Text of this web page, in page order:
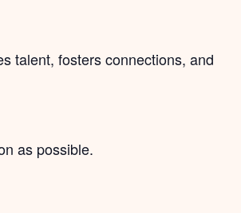
talent, fosters connections, and
as possible.